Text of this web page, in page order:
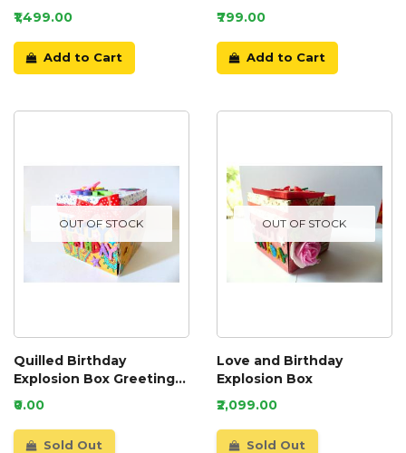
₹1,499.00
Add to Cart
₹799.00
Add to Cart
OUT OF STOCK
Quilled Birthday
Explosion Box Greeting
Card
₹0.00
Sold Out
OUT OF STOCK
Love and Birthday
Explosion Box
₹2,099.00
Sold Out